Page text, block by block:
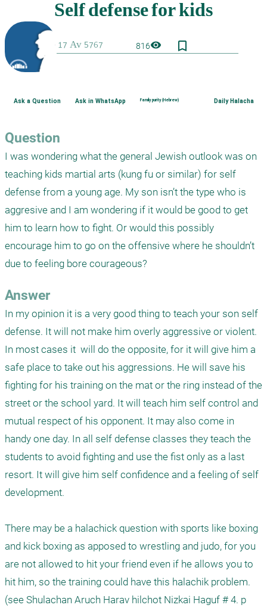
816visibility bookmark_border
Ask a Question Ask in WhatsApp Family purity (Hebrew) Daily Halacha
Question
I was wondering what the general Jewish outlook was on
teaching kids martial arts (kung fu or similar) for self
defense from a young age. My son isn’t the type who is
aggresive and I am wondering if it would be good to get
him to learn how to fight. Or would this possibly
encourage him to go on the offensive where he shouldn’t
due to feeling bore courageous?
Answer
In my opinion it is a very good thing to teach your son self
defense. It will not make him overly aggressive or violent.
In most cases it  will do the opposite, for it will give him a
safe place to take out his aggressions. He will save his
fighting for his training on the mat or the ring instead of the
street or the school yard. It will teach him self control and
mutual respect of his opponent. It may also come in
handy one day. In all self defense classes they teach the
students to avoid fighting and use the fist only as a last
resort. It will give him self confidence and a feeling of self
development.
There may be a halachick question with sports like boxing
and kick boxing as apposed to wrestling and judo, for you
are not allowed to hit your friend even if he allows you to
hit him, so the training could have this halachik problem.
(see Shulachan Aruch Harav hilchot Nizkai Haguf # 4. p